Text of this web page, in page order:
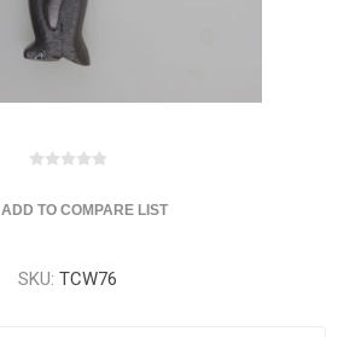
ADD TO COMPARE LIST
SKU: TCW76